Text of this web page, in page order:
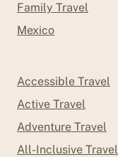
Family Travel
Mexico
Accessible Travel
Active Travel
Adventure Travel
All-Inclusive Travel